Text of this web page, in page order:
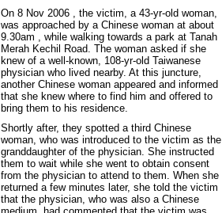
On 8 Nov 2006 , the victim, a 43-yr-old woman,
was approached by a Chinese woman at about
9.30am , while walking towards a park at Tanah
Merah Kechil Road. The woman asked if she
knew of a well-known, 108-yr-old Taiwanese
physician who lived nearby. At this juncture,
another Chinese woman appeared and informed
that she knew where to find him and offered to
bring them to his residence.
Shortly after, they spotted a third Chinese
woman, who was introduced to the victim as the
granddaughter of the physician. She instructed
them to wait while she went to obtain consent
from the physician to attend to them. When she
returned a few minutes later, she told the victim
that the physician, who was also a Chinese